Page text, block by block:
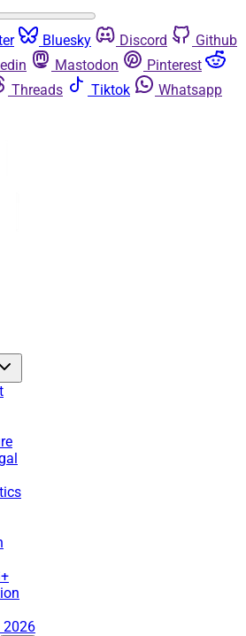
Bluesky Discord
Github
Mastodon
Pinterest
Threads Tiktok
Whatsapp
2026